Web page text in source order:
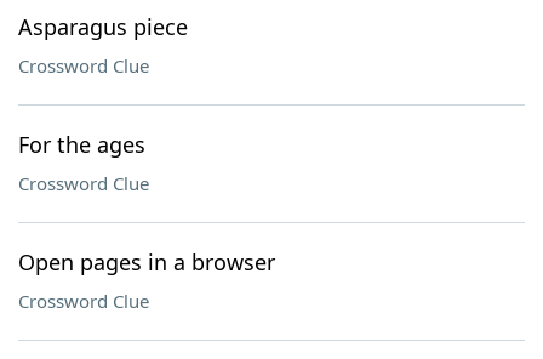
Our Brands
Asparagus piece
Crossword Clue
For the ages
Crossword Clue
Open pages in a browser
Crossword Clue